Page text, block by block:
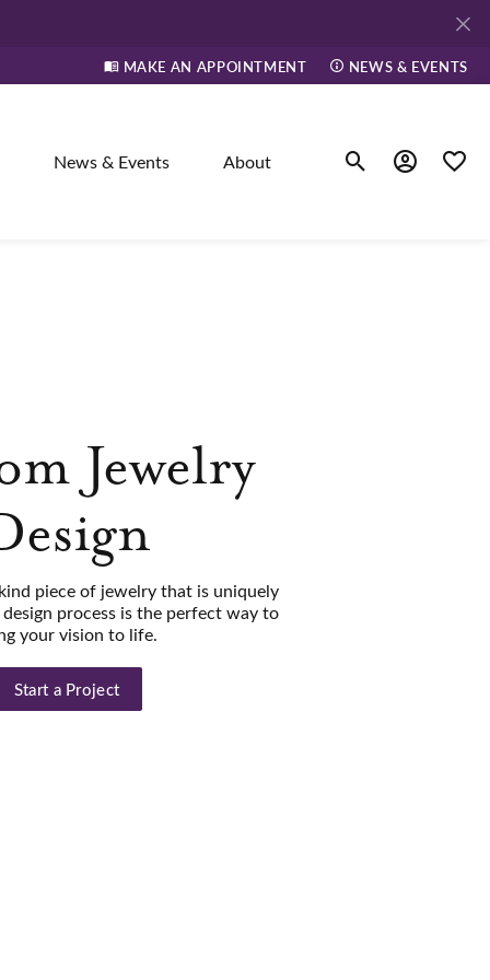
MAKE AN APPOINTMENT NEWS & EVENTS
News & Events About
Toggle Search
Toggle My
Jewelry
piece of jewelry that is uniquely
process is the perfect way to
your vision to life.
Start a Project